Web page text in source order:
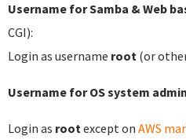
Username for Samba & Web
CGI):
Login as username root (or
Username for OS system
Login as root except on AWS